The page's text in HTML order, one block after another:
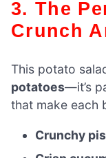
3. The Perfect Balance Of
Crunch
This potato
potatoes—it’s
that make each
Crunchy